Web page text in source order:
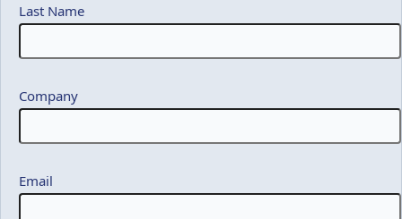
Last Name
Company
Email